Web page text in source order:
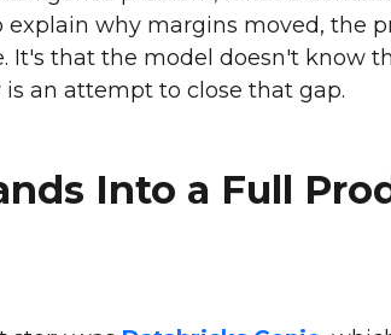
explain why margins moved, the
It's that the model doesn't know
is an attempt to close that gap.
Into a Full